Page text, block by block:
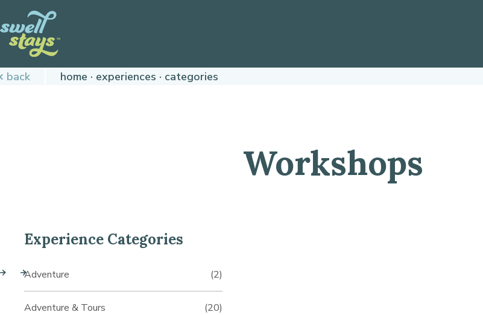
to
Content
Plan
back home experiences categories
Workshops
Experience Categories
Adventure (2)
Adventure & Tours (20)